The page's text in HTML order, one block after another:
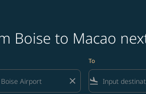
Boise to Macao
close
To
flight_land